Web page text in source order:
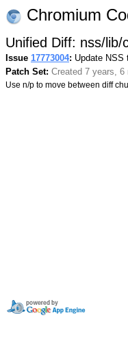
Chromium
Unified Diff: nss/lib/
Issue 17773004: Update NSS
Patch Set: Created 7 years, 6
Use n/p to move between diff